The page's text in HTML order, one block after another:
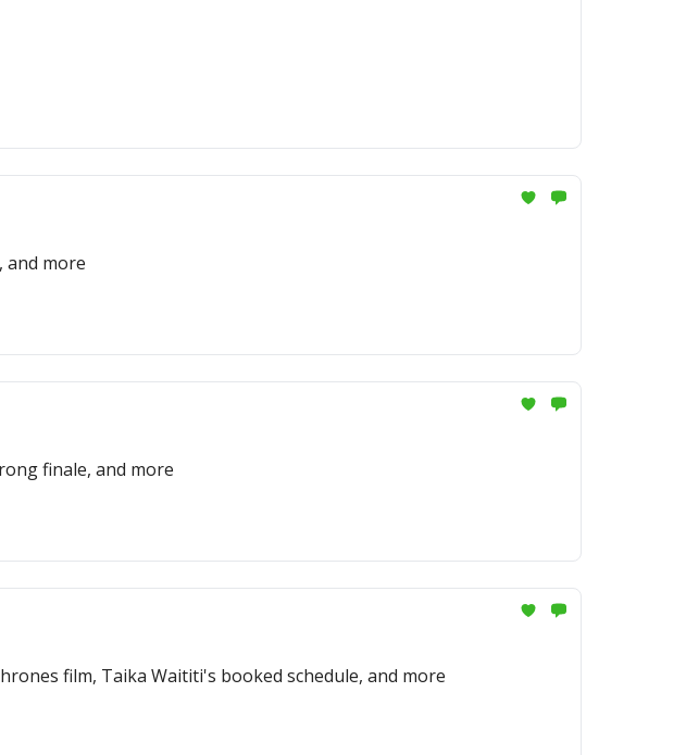
and more
finale, and more
film, Taika Waititi's booked schedule, and more